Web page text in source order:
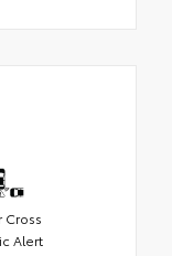
Cross
Alert